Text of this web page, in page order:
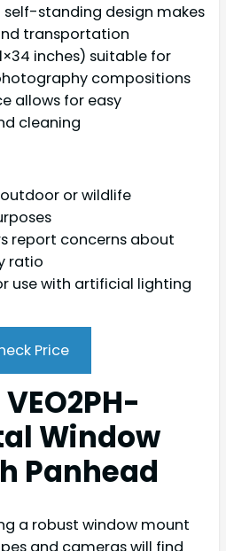
standing design makes
transportation
inches) suitable for
compositions
allows for easy
cleaning
or wildlife
report concerns about
ratio
use with artificial lighting
Price
Window
Panhead
a robust window mount
and cameras will find